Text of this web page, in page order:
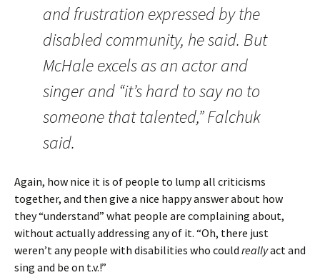
and frustration expressed by the
disabled community, he said. But
McHale excels as an actor and
singer and “it’s hard to say no to
someone that talented,” Falchuk
said.
Again, how nice it is of people to lump all criticisms
together, and then give a nice happy answer about how
they “understand” what people are complaining about,
without actually addressing any of it. “Oh, there just
weren’t any people with disabilities who could reallyact and
sing and be on t.v.!”